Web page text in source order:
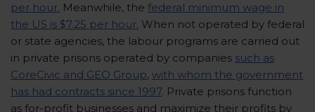
per hour. Meanwhile, the federal minimum wage in
the US is $7.25 per hour. When not operated by federal
or state agencies, the labour programs are carried out
in private prisons operated by companies such as
CoreCivic and GEO Group, with whom the government
has had contracts since 1997. Private prisons function
as for-profit businesses and maximize their profits by